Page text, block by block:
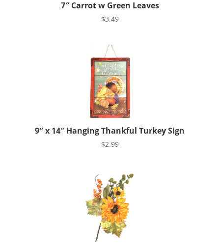
7″ Carrot w Green Leaves
$3.49
9″ x 14″ Hanging Thankful Turkey Sign
$2.99